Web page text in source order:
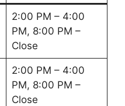
2:00 PM – 4:00
PM, 8:00 PM –
Close
2:00 PM – 4:00
PM, 8:00 PM –
Close